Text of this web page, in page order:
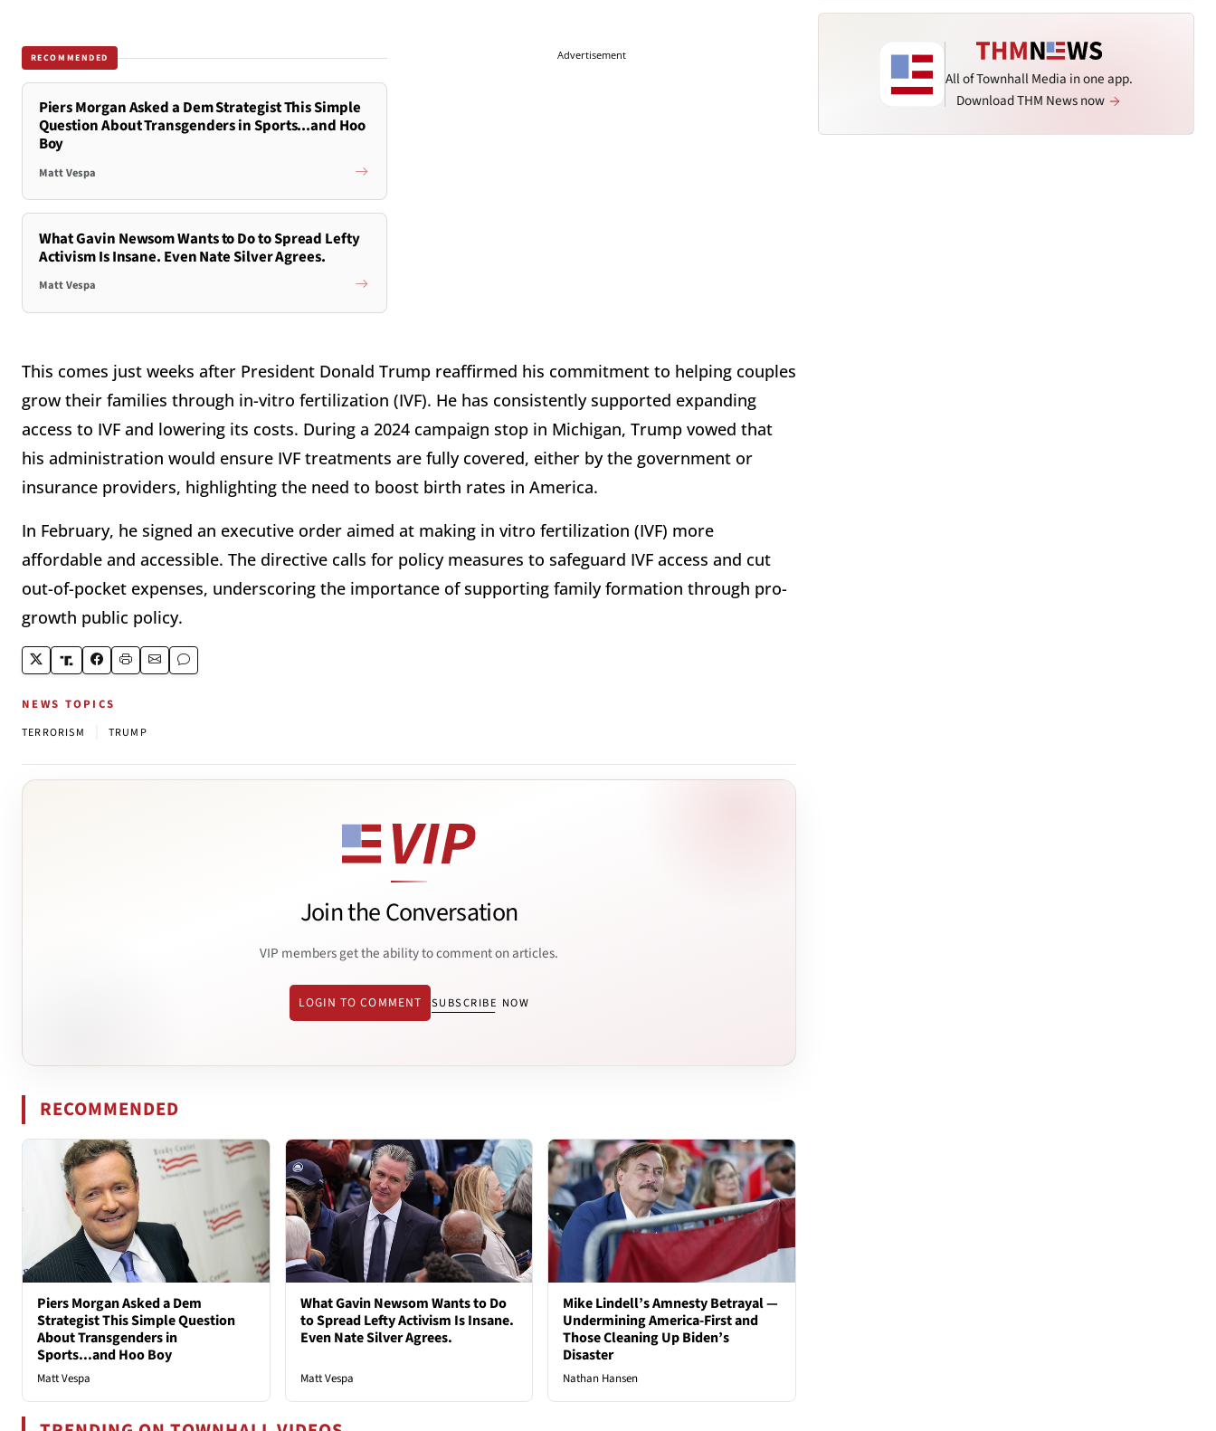
RECOMMENDED
Piers Morgan Asked a Dem Strategist This Simple
Question About Transgenders in Sports...and Hoo
Boy
Matt Vespa
What Gavin Newsom Wants to Do to Spread Lefty
Activism Is Insane. Even Nate Silver Agrees.
Matt Vespa
Advertisement
This comes just weeks after President Donald Trump reaffirmed his commitment to helping couples
grow their families through in-vitro fertilization (IVF). He has consistently supported expanding
access to IVF and lowering its costs. During a 2024 campaign stop in Michigan, Trump vowed that
his administration would ensure IVF treatments are fully covered, either by the government or
insurance providers, highlighting the need to boost birth rates in America.
In February, he signed an executive order aimed at making in vitro fertilization (IVF) more
affordable and accessible. The directive calls for policy measures to safeguard IVF access and cut
out-of-pocket expenses, underscoring the importance of supporting family formation through pro-
growth public policy.
NEWS TOPICS
TERRORISM TRUMP
Join the Conversation
VIP members get the ability to comment on articles.
LOGIN TO COMMENT SUBSCRIBE NOW
RECOMMENDED
Piers Morgan Asked a Dem
Strategist This Simple Question
About Transgenders in
Sports...and Hoo Boy
Matt Vespa
What Gavin Newsom Wants to Do
to Spread Lefty Activism Is Insane.
Even Nate Silver Agrees.
Matt Vespa
Mike Lindell’s Amnesty Betrayal —
Undermining America-First and
Those Cleaning Up Biden’s
Disaster
Nathan Hansen
All of Townhall Media in one app.
Download THM News now